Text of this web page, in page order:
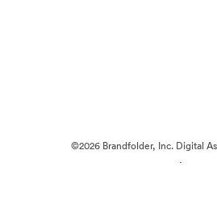
©2026 Brandfolder, Inc. Digital
·